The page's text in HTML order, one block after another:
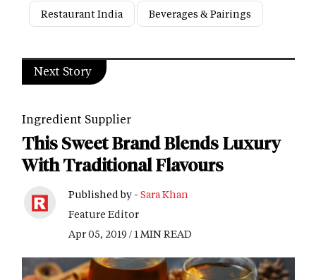
Restaurant India
Beverages & Pairings
Next Story
Ingredient Supplier
This Sweet Brand Blends Luxury
With Traditional Flavours
Published by - Sara Khan
Feature Editor
Apr 05, 2019 / 1 MIN READ